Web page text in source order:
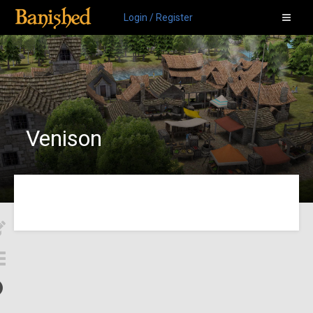
Login / Register
Venison